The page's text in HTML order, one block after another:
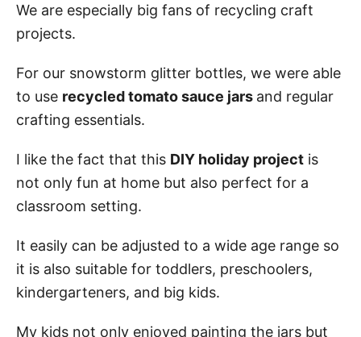
We are especially big fans of recycling craft
projects.
For our snowstorm glitter bottles, we were able
to use recycled tomato sauce jars and regular
crafting essentials.
I like the fact that this DIY holiday project is
not only fun at home but also perfect for a
classroom setting.
It easily can be adjusted to a wide age range so
it is also suitable for toddlers, preschoolers,
kindergarteners, and big kids.
My kids not only enjoyed painting the jars but